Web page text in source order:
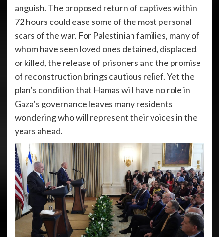
anguish. The proposed return of captives within
72 hours could ease some of the most personal
scars of the war. For Palestinian families, many of
whom have seen loved ones detained, displaced,
or killed, the release of prisoners and the promise
of reconstruction brings cautious relief. Yet the
plan’s condition that Hamas will have no role in
Gaza’s governance leaves many residents
wondering who will represent their voices in the
years ahead.